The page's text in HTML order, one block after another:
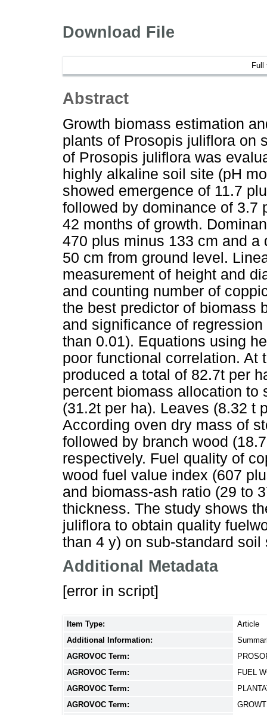
Download File
Full
Abstract
Growth biomass estimation
plants of Prosopis juliflora on
of Prosopis juliflora was
highly alkaline soil site (pH
showed emergence of 11.7
followed by dominance of 3.7
42 months of growth.
470 plus minus 133 cm and
50 cm from ground level.
measurement of height and
and counting number of
the best predictor of biomass
and significance of
than 0.01). Equations using
poor functional correlation. At
produced a total of 82.7t per
percent biomass allocation to
(31.2t per ha). Leaves (8.32 t
According oven dry mass of
followed by branch wood
respectively. Fuel quality of
wood fuel value index (607
and biomass-ash ratio (29 to
thickness. The study shows
juliflora to obtain quality
than 4 y) on sub-standard soil
Additional Metadata
[error in script]
Item Type:
Article
Additional Information:
AGROVOC Term:
AGROVOC Term:
FUEL
AGROVOC Term:
AGROVOC Term: